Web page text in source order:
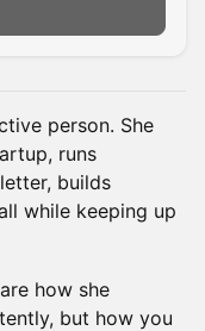
person. She
runs
builds
while keeping up
how she
but how you